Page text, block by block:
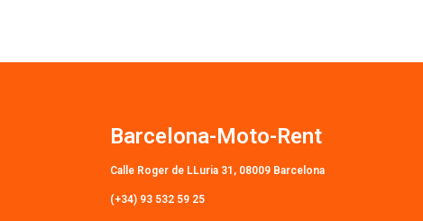
Barcelona-Moto-Rent
Calle Roger de LLuria 31, 08009 Barcelona
(+34) 93 532 59 25